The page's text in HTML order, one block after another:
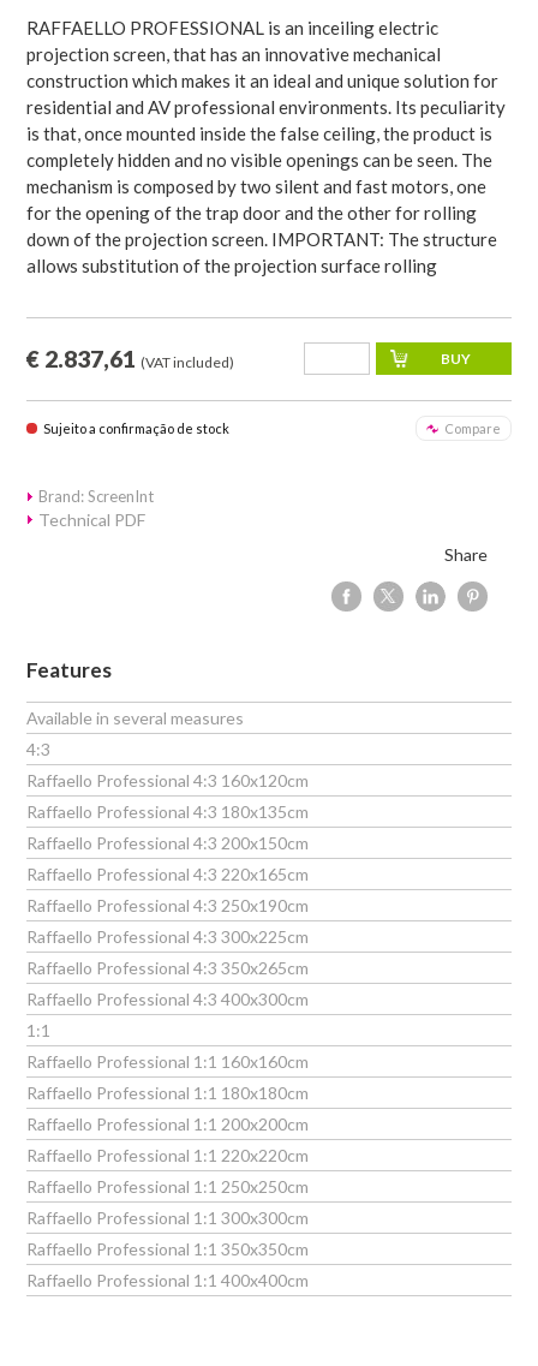
RAFFAELLO PROFESSIONAL is an inceiling electric
projection screen, that has an innovative mechanical
construction which makes it an ideal and unique solution for
residential and AV professional environments. Its peculiarity
is that, once mounted inside the false ceiling, the product is
completely hidden and no visible openings can be seen. The
mechanism is composed by two silent and fast motors, one
for the opening of the trap door and the other for rolling
down of the projection screen. IMPORTANT: The structure
allows substitution of the projection surface rolling
€ 2.837,61 (VAT included)
Sujeito a confirmação de stock Compare
Brand: ScreenInt
Technical PDF
Share
Features
Available in several measures
4:3
Raffaello Professional 4:3 160x120cm
Raffaello Professional 4:3 180x135cm
Raffaello Professional 4:3 200x150cm
Raffaello Professional 4:3 220x165cm
Raffaello Professional 4:3 250x190cm
Raffaello Professional 4:3 300x225cm
Raffaello Professional 4:3 350x265cm
Raffaello Professional 4:3 400x300cm
1:1
Raffaello Professional 1:1 160x160cm
Raffaello Professional 1:1 180x180cm
Raffaello Professional 1:1 200x200cm
Raffaello Professional 1:1 220x220cm
Raffaello Professional 1:1 250x250cm
Raffaello Professional 1:1 300x300cm
Raffaello Professional 1:1 350x350cm
Raffaello Professional 1:1 400x400cm